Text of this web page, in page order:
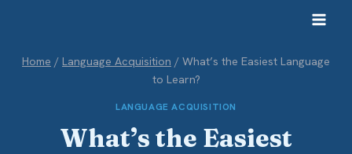
Home / Language Acquisition / What’s the Easiest Language
to Learn?
LANGUAGE ACQUISITION
What’s the Easiest